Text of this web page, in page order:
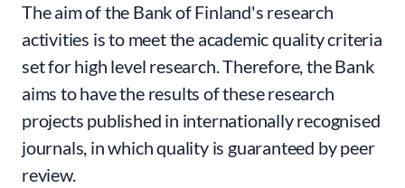
The aim of the Bank of Finland's research
activities is to meet the academic quality criteria
set for high level research. Therefore, the Bank
aims to have the results of these research
projects published in internationally recognised
journals, in which quality is guaranteed by peer
review.